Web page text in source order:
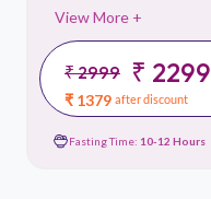
View More +
₹ 2999 ₹ 2299
₹ 1379 after discount
Fasting Time: 10-12 Hours